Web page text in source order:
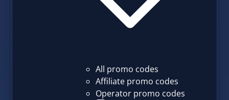
All promo codes
Affiliate promo codes
Operator promo codes